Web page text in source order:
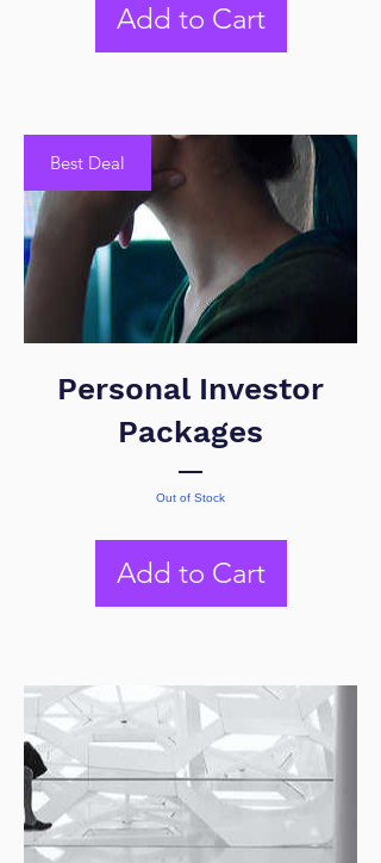
Add to Cart
Best Deal
Personal Investor
Packages
Out of Stock
Add to Cart